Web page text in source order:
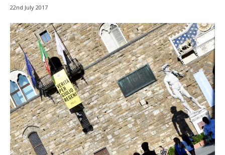
22nd July 2017